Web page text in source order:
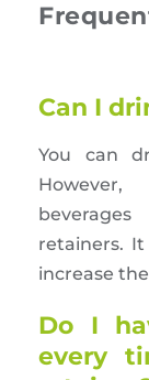
Can I
You can
retainers.
increase
Do I
every